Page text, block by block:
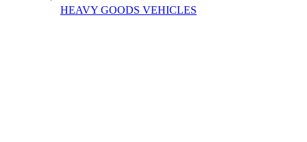
HEAVY GOODS VEHICLES